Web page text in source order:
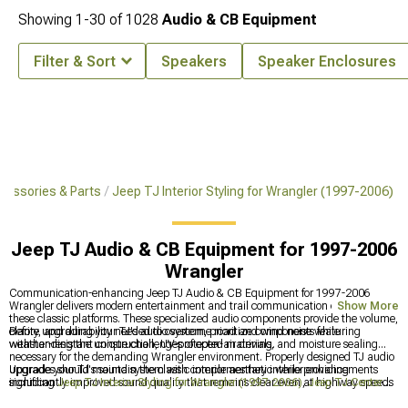
& Parts Jeep TJ Interior Styling for Wrangler (1997-2006)
Jeep TJ Audio & CB Equipment for 1997-2006
Wrangler
Communication-enhancing Jeep TJ Audio & CB Equipment for 1997-2006
Wrangler delivers modern entertainment and trail communication capabilities to
these classic platforms. These specialized audio components provide the volume,
clarity, and durability needed to overcome road and wind noise while
withstanding the unique challenges of open-air driving.
Before upgrading your TJ's audio system, prioritize components featuring
weather-resistant construction, UV-protected materials, and moisture sealing
necessary for the demanding Wrangler environment. Properly designed TJ audio
upgrades should maintain the classic interior aesthetic while providing
significantly improved sound quality that remains clear even at highway speeds
Upgrade your TJ's sound system with complementary interior enhancements
includingJeep TJ Interior Styling for Wrangler (1997-2006),Jeep TJ Center
Show More
Showing 1-30 of1028 Audio & CB Equipment
Filter & Sort Speakers Speaker Enclosures